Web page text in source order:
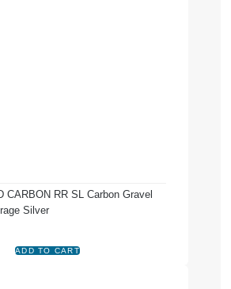
CARBON RR SL Carbon Gravel
Silver